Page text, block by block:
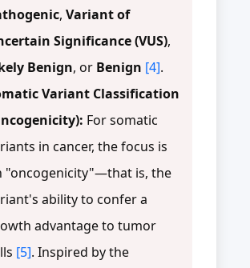
, Variant of
Significance (VUS),
Benign, or Benign [4].
Variant Classification
For somatic
in cancer, the focus is
"oncogenicity"—that is, the
ability to confer a
advantage to tumor
[5]. Inspired by the